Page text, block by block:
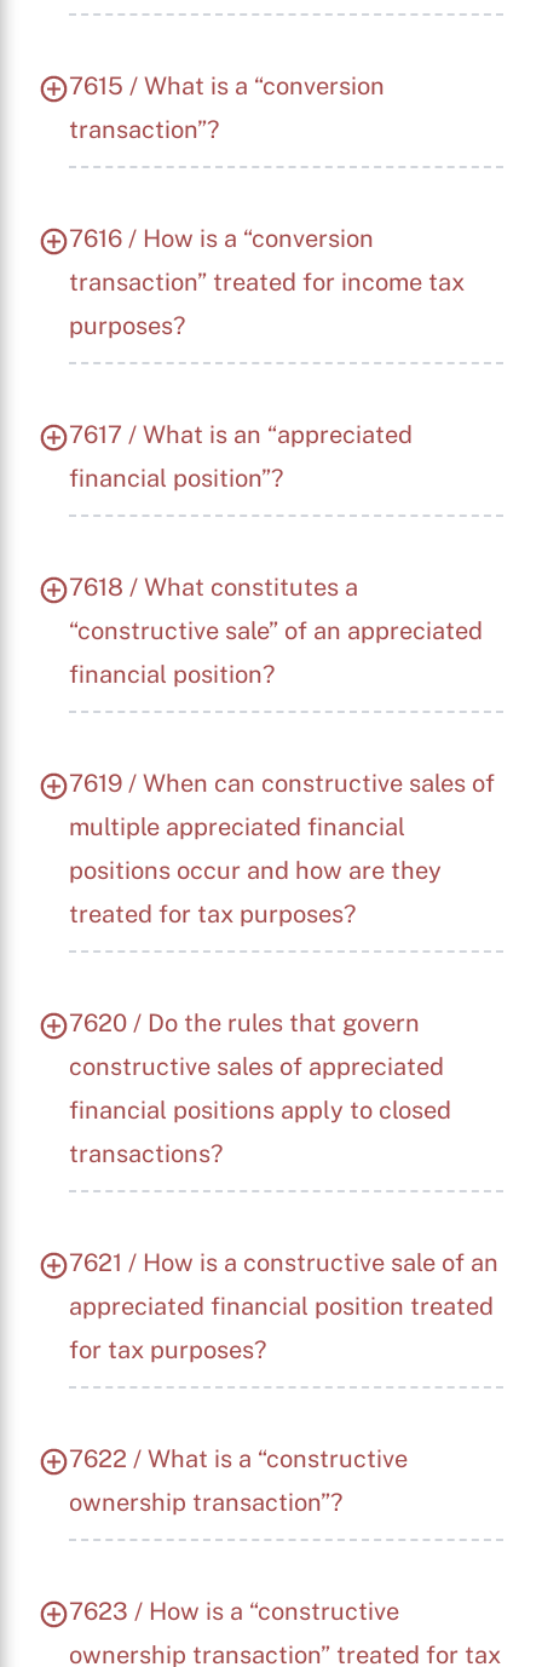
7615 / What is a “conversion
transaction”?
7616 / How is a “conversion
transaction” treated for income tax
purposes?
7617 / What is an “appreciated
financial position”?
7618 / What constitutes a
“constructive sale” of an appreciated
financial position?
7619 / When can constructive sales of
multiple appreciated financial
positions occur and how are they
treated for tax purposes?
7620 / Do the rules that govern
constructive sales of appreciated
financial positions apply to closed
transactions?
7621 / How is a constructive sale of an
appreciated financial position treated
for tax purposes?
7622 / What is a “constructive
ownership transaction”?
7623 / How is a “constructive
ownership transaction” treated for tax